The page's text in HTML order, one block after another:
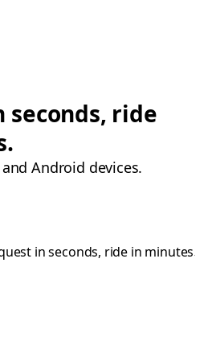
seconds, ride
Android devices.